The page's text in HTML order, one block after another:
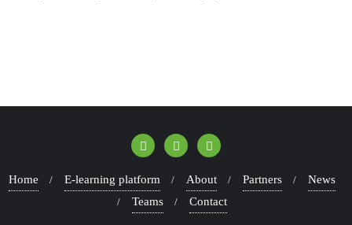
Home E-learning platform About Partners
News
Teams
Contact